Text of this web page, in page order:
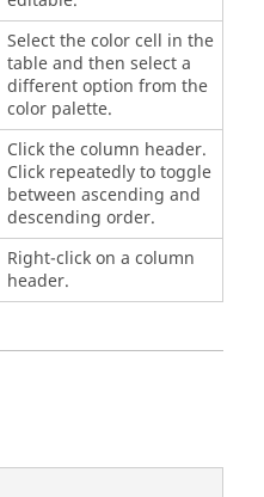
Select the color cell in the
table and then select a
different option from the
color palette.
Click the column header.
Click repeatedly to toggle
between ascending and
descending order.
Right-click on a column
header.